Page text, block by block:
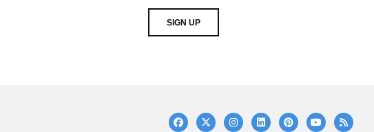
SIGN UP